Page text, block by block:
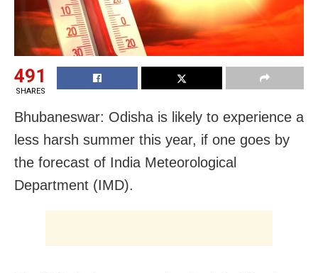
491
SHARES
Bhubaneswar: Odisha is likely to experience a
less harsh summer this year, if one goes by
the forecast of India Meteorological
Department (IMD).